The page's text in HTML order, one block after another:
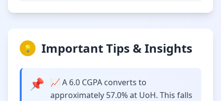
💡 Important Tips & Insights
📌
📈 A 6.0 CGPA converts to
approximately 57.0% at UoH. This falls